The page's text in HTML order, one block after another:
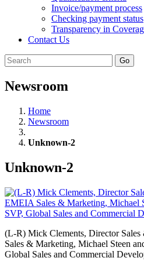
Invoice/payment process
Checking payment status
Transparency in
Contact Us
Go
Newsroom
Home
Newsroom
Unknown-2
Unknown-2
(L-R) Mick Clements, Director
Sales & Marketing, Michael Steen
Global Sales and Commercial